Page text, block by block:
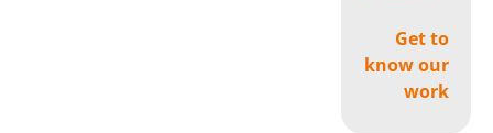
Get to
know our
work